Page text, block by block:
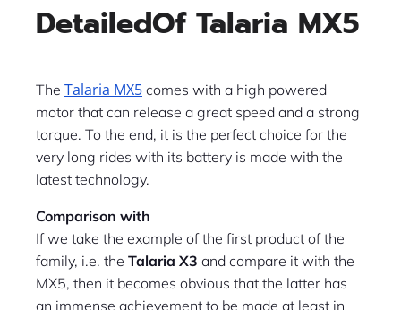
DetailedOf Talaria MX5
The Talaria MX5 comes with a high powered
motor that can release a great speed and a strong
torque. To the end, it is the perfect choice for the
very long rides with its battery is made with the
latest technology.
Comparison with
If we take the example of the first product of the
family, i.e. the Talaria X3 and compare it with the
MX5, then it becomes obvious that the latter has
an immense achievement to be made at least in